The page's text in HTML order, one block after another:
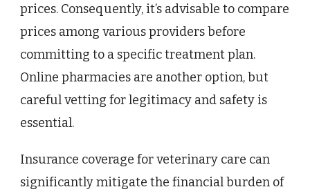
prices. Consequently, it’s advisable to compare
prices among various providers before
committing to a specific treatment plan.
Online pharmacies are another option, but
careful vetting for legitimacy and safety is
essential.
Insurance coverage for veterinary care can
significantly mitigate the financial burden of